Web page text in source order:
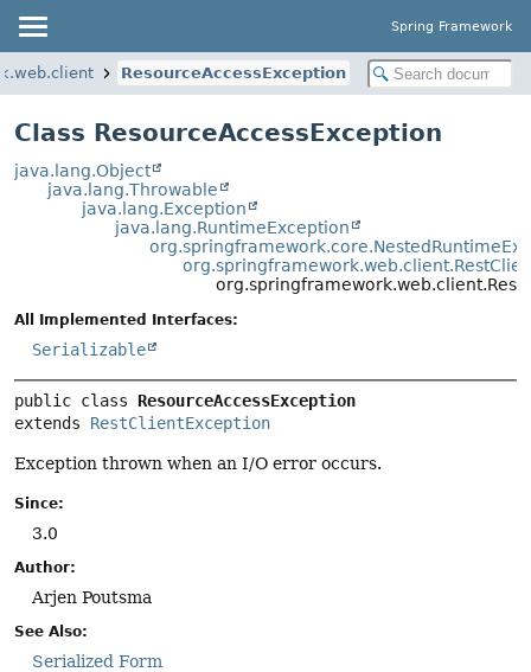
Spring Framework
ResourceAccessException
Class ResourceAccessException
java.lang.Object
java.lang.Throwable
java.lang.Exception
java.lang.RuntimeException
All Implemented Interfaces:
Serializable
public class ResourceAccessException
extends RestClientException
Exception thrown when an I/O error occurs.
Since:
3.0
Author:
Arjen Poutsma
See Also:
Serialized Form